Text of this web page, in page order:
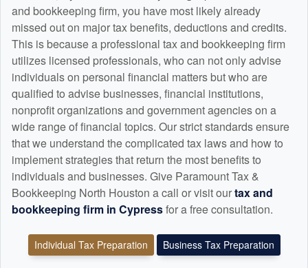
and bookkeeping firm, you have most likely already
missed out on major tax benefits, deductions and credits.
This is because a professional tax and bookkeeping firm
utilizes licensed professionals, who can not only advise
individuals on personal financial matters but who are
qualified to advise businesses, financial institutions,
nonprofit organizations and government agencies on a
wide range of financial topics. Our strict standards ensure
that we understand the complicated tax laws and how to
implement strategies that return the most benefits to
individuals and businesses. Give Paramount Tax &
Bookkeeping North Houston a call or visit ourtax and
bookkeeping firm in Cypressfor a free consultation.
Individual Tax Preparation Business Tax Preparation